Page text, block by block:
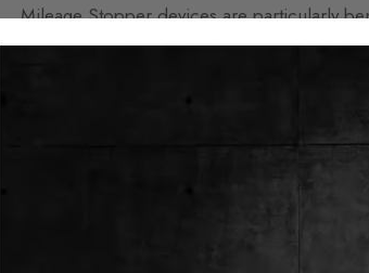
Mileage Stopper devices are particularly
unnecessary in the future. These devices are
Stopper, drivers can halve or
enhancing
Installing a Mileage Stopper device is a
dashboard. Most installations do not require
device remains discreetly hidden behind